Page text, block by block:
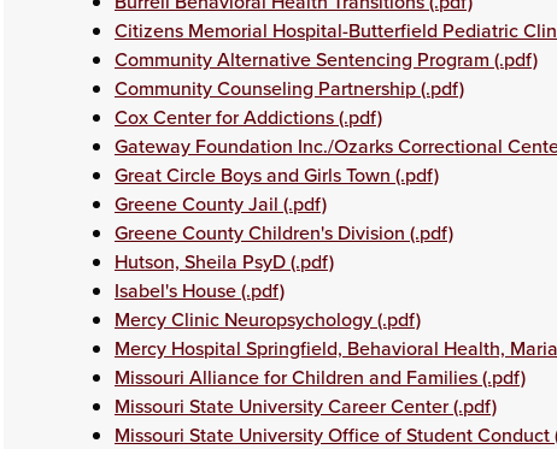
Citizens Memorial Hospital-Butterfield Pediatric
Community Alternative Sentencing Program (.pdf)
Community Counseling Partnership (.pdf)
Cox Center for Addictions (.pdf)
Gateway Foundation Inc./Ozarks Correctional
Great Circle Boys and Girls Town (.pdf)
Greene County Jail (.pdf)
Greene County Children's Division (.pdf)
Hutson, Sheila PsyD (.pdf)
Isabel's House (.pdf)
Mercy Clinic Neuropsychology (.pdf)
Mercy Hospital Springfield, Behavioral Health,
Missouri Alliance for Children and Families (.pdf)
Missouri State University Career Center (.pdf)
Missouri State University Office of Student Conduct